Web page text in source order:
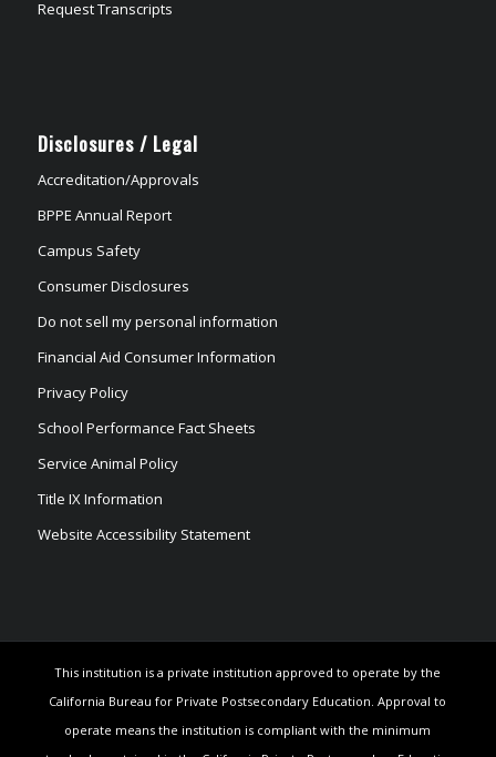
Request Transcripts
Disclosures / Legal
Accreditation/Approvals
BPPE Annual Report
Campus Safety
Consumer Disclosures
Do not sell my personal information
Financial Aid Consumer Information
Privacy Policy
School Performance Fact Sheets
Service Animal Policy
Title IX Information
Website Accessibility Statement
This institution is a private institution approved to operate by the
California Bureau for Private Postsecondary Education. Approval to
operate means the institution is compliant with the minimum